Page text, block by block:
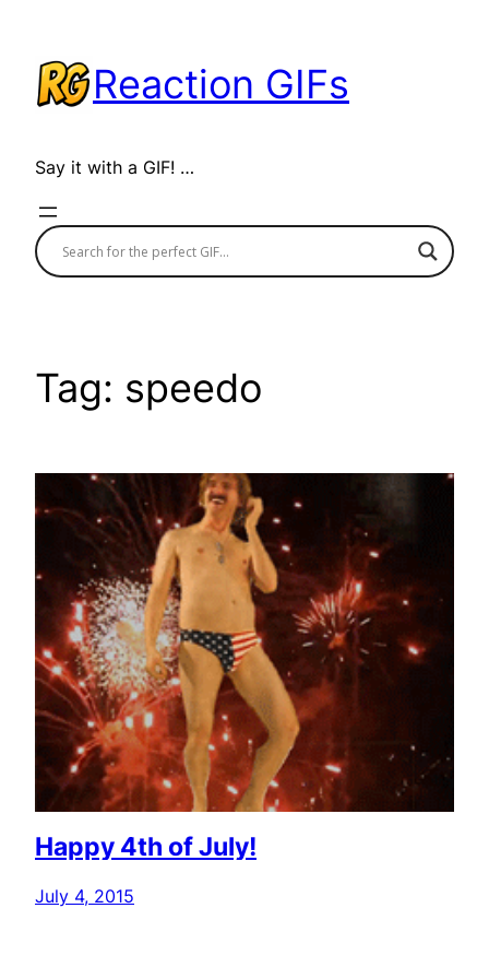
content
Reaction GIFs
Say it with a GIF! …
Tag: speedo
Happy 4th of July!
July 4, 2015